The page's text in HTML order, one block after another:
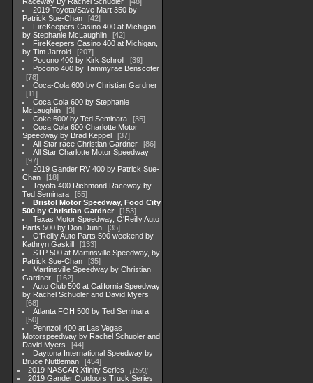
2019 Toyota/Save Mart 350 by
Patrick Sue-Chan
42
FireKeepers Casino 400 at Michigan
by Stephanie McLaughlin
42
FireKeepers Casino 400 at Michigan,
by Tim Jarrold
207
Pocono 400 by Kirk Schroll
39
Pocono 400 by Tammyrae Benscoter
78
Coca-Cola 600 by Christian Gardner
11
Coca Cola 600 by Stephanie
McLaughlin
3
Coke 600/ by Ted Seminara
35
Coca Cola 600 Charlotte Motor
Speedway by Brad Keppel
37
All-Star race Christian Gardner
86
All Star Charlotte Motor Speedway
97
2019 Gander RV 400 by Patrick Sue-
Chan
18
Toyota 400 Richmond Raceway by
Ted Seminara
55
Bristol Motor Speedway, Food City
500 by Christian Gardner
153
Texas Motor Speedway, O'Reilly Auto
Parts 500 by Don Dunn
35
O'Reilly Auto Parts 500 weekend by
Kathryn Gaskill
133
STP 500 at Martinsville Speedway, by
Patrick Sue-Chan
35
Martinsville Speedway by Christian
Gardner
162
Auto Club 500 at California Speedway
by Rachel Schuoler and David Myers
68
Atlanta FOH 500 by Ted Seminara
50
Pennzoil 400 at Las Vegas
Motorspeedway by Rachel Schuoler and
David Myers
44
Daytona International Speedway by
Bruce Nuttleman
454
2019 NASCAR Xfinity Series
1593
2019 Gander Outdoors Truck Series